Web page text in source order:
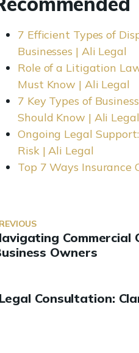
7 Efficient Types of
Businesses | Ali Legal
Role of a Litigation
Must Know | Ali Legal
7 Key Types of
Should Know | Ali Legal
Ongoing Legal
Risk | Ali Legal
Top 7 Ways Insurance
Commercial
Owners
Consultation: